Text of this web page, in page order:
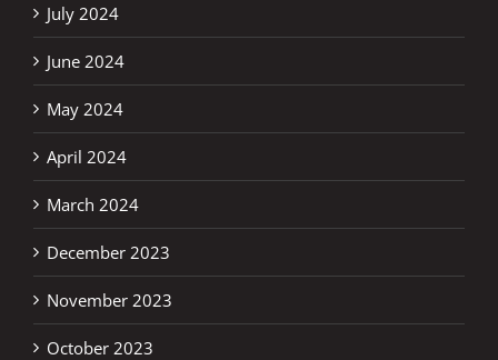
July 2024
June 2024
May 2024
April 2024
March 2024
December 2023
November 2023
October 2023